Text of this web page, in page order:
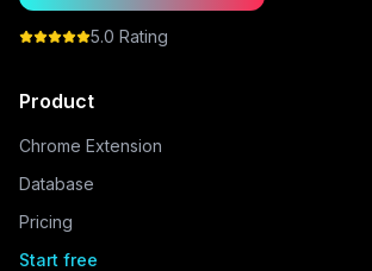
5.0 Rating
Product
Chrome Extension
Database
Pricing
Start free